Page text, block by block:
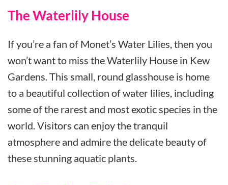
The Waterlily House
If you’re a fan of Monet’s Water Lilies, then you
won’t want to miss the Waterlily House in Kew
Gardens. This small, round glasshouse is home
to a beautiful collection of water lilies, including
some of the rarest and most exotic species in the
world. Visitors can enjoy the tranquil
atmosphere and admire the delicate beauty of
these stunning aquatic plants.